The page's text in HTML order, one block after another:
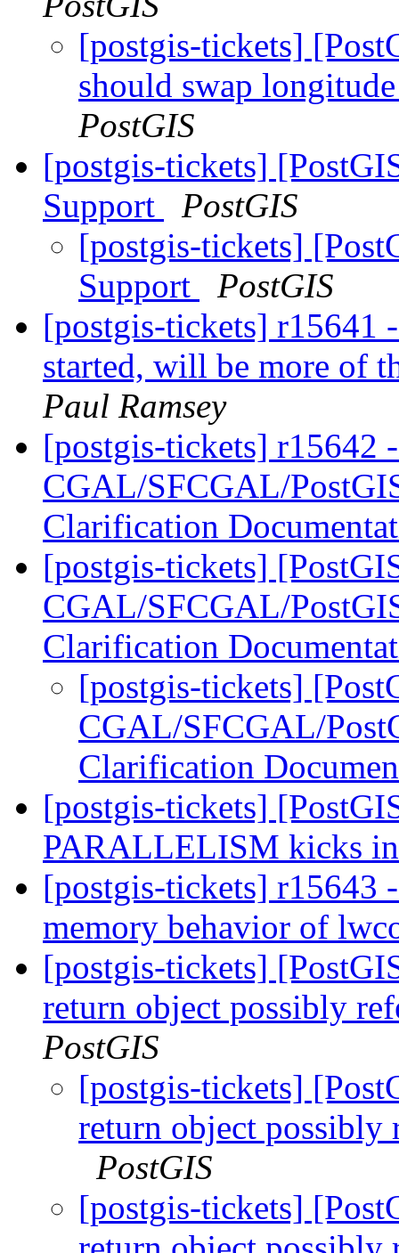
[postgis-tickets]
should swap
PostGIS
[postgis-tickets]
Support
PostGIS
[postgis-tickets]
Support
PostGIS
[postgis-tickets] r15641
started, will be more of
Paul Ramsey
[postgis-tickets] r15642
CGAL/SFCGAL/
Clarification
[postgis-tickets]
CGAL/SFCGAL/
Clarification
[postgis-tickets]
CGAL/SFCGAL/
Clarification
[postgis-tickets]
PARALLELISM kicks
[postgis-tickets] r15643
memory behavior of
[postgis-tickets]
return object possibly
PostGIS
[postgis-tickets]
return object possibly
PostGIS
[postgis-tickets]